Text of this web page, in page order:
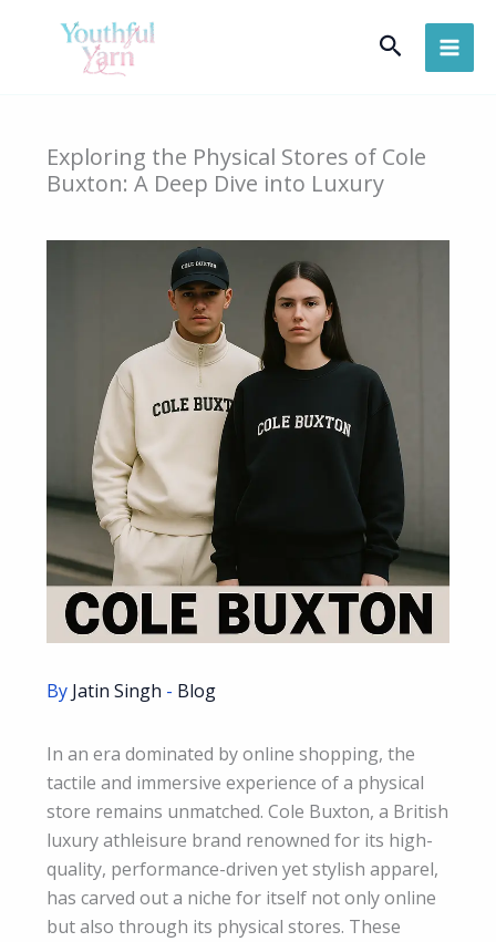
Search
Exploring the Physical Stores of Cole
Buxton: A Deep Dive into Luxury
By Jatin Singh - Blog
In an era dominated by online shopping, the
tactile and immersive experience of a physical
store remains unmatched. Cole Buxton, a British
luxury athleisure brand renowned for its high-
quality, performance-driven yet stylish apparel,
has carved out a niche for itself not only online
but also through its physical stores. These